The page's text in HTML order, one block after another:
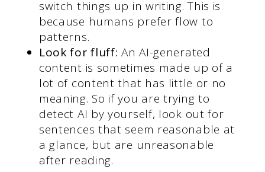
switch things up in writing. This is
because humans prefer flow to
patterns.
Look for fluff:An AI-generated
content is sometimes made up of a
lot of content that has little or no
meaning. So if you are trying to
detect AI by yourself, look out for
sentences that seem reasonable at
a glance, but are unreasonable
after reading.